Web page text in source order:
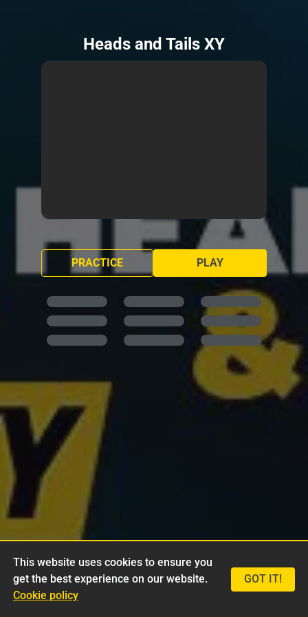
Heads and Tails XY
PLAY
PRACTICE
This website uses cookies to ensure you
get the best experience on our website.
Cookie policy
GOT IT!